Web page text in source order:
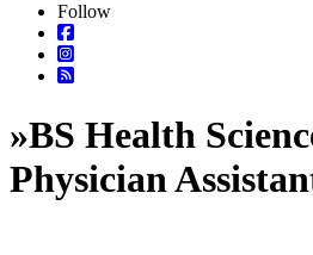
Follow
»BS Health
Physician